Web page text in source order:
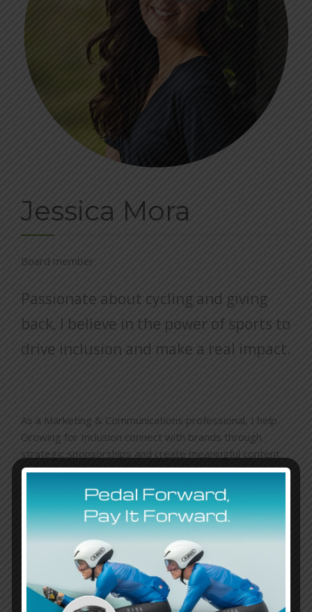
Jessica Mora
Board member
Passionate about cycling and giving
back, I believe in the power of sports to
drive inclusion and make a real impact.
As a Marketing & Communications professional, I help
Growing for Inclusion connect with brands through
strategic sponsorships and create meaningful content
that raises awareness about disabilities. It’s all about
pushing boundaries—on and off the bike—to build a
more inclusive world